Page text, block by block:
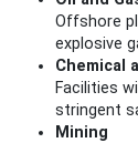
Offshore
explosive
Chemical
Facilities
stringent
Mining